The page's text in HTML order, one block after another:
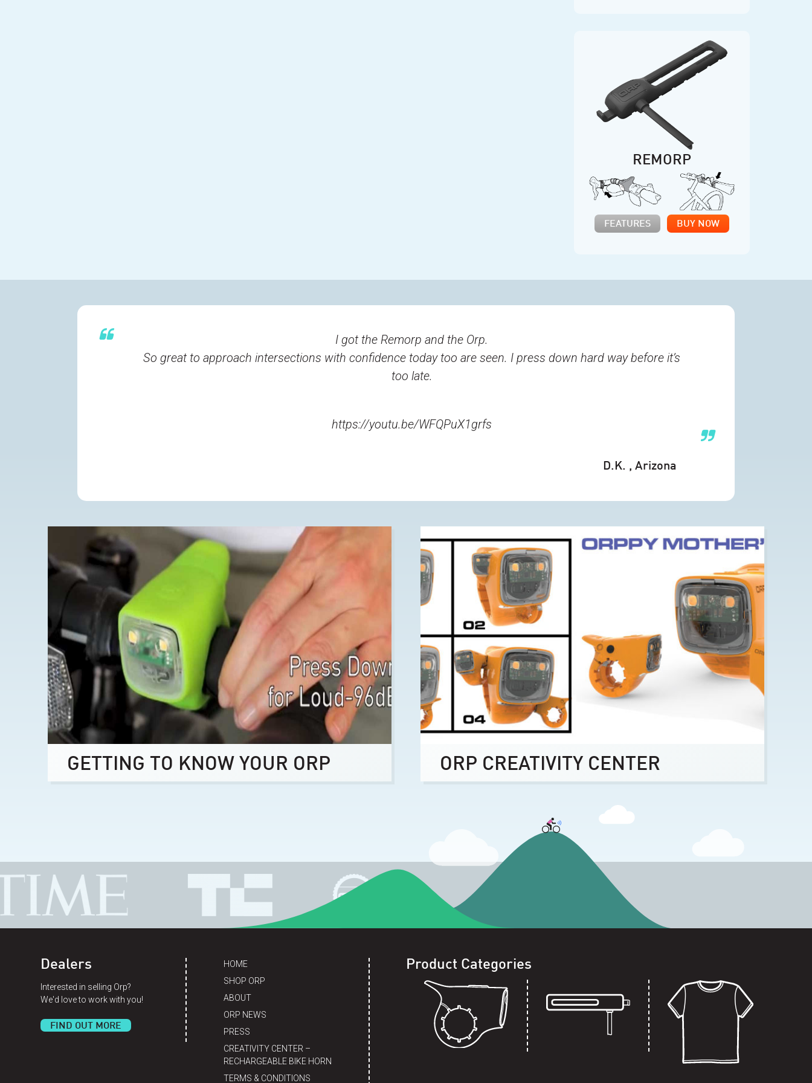
REMORP
FEATURES BUY NOW
I got the Remorp and the Orp.
So great to approach intersections with confidence today too are seen. I press down hard way before it’s
too late.
https://youtu.be/WFQPuX1grfs
D.K. , Arizona
GETTING TO KNOW YOUR ORP ORP CREATIVITY CENTER
Dealers
Interested in selling Orp?
We'd love to work with you!
FIND OUT MORE
HOME
SHOP ORP
ABOUT
ORP NEWS
PRESS
CREATIVITY CENTER –
RECHARGEABLE BIKE HORN
TERMS & CONDITIONS
Product Categories